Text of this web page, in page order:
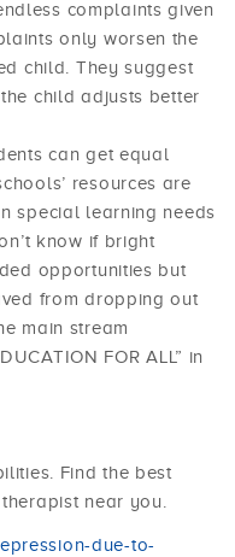
complaints given
only worsen the
child. They suggest
child adjusts better
can get equal
resources are
special learning needs
know if bright
opportunities but
from dropping out
main stream
FOR ALL” in
Find the best
near you.
due-to-